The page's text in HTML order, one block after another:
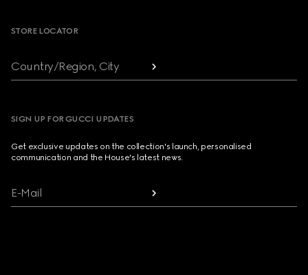
STORE LOCATOR
Country/Region, City
SIGN UP FOR GUCCI UPDATES
Get exclusive updates on the collection's launch, personalised
communication and the House's latest news.
E-Mail